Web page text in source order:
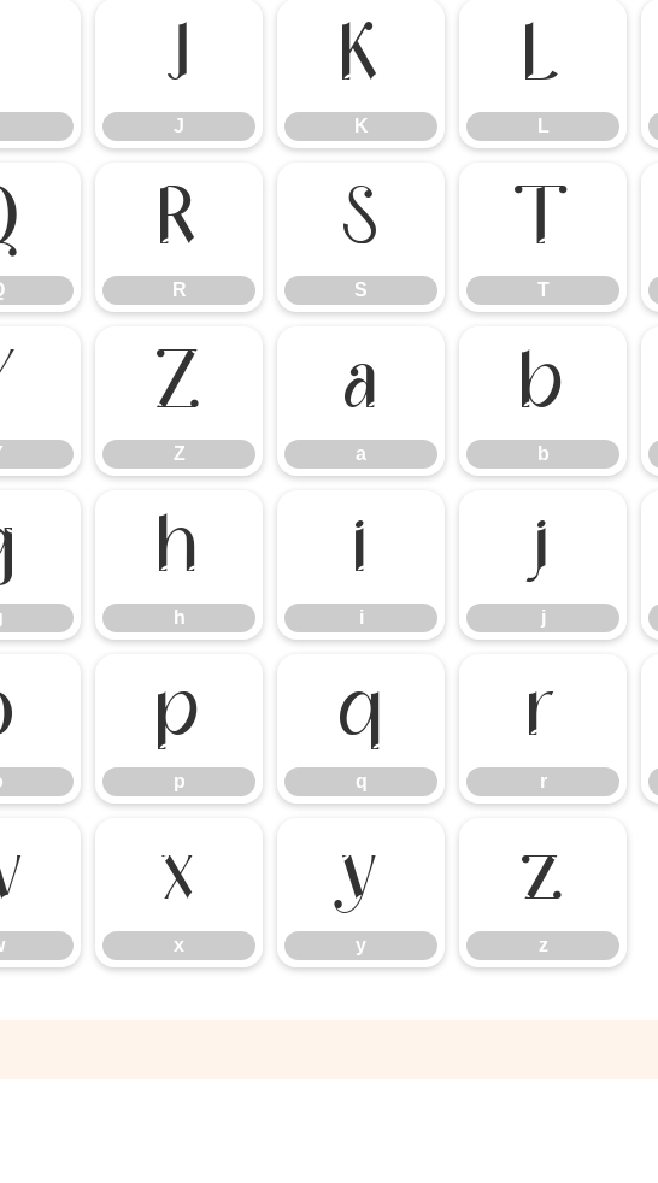
J
J
K
K
L
L
R
R
S
S
T
T
Z
Z
a
a
b
b
h
h
i
i
j
j
p
p
q
q
r
r
x
x
y
y
z
z